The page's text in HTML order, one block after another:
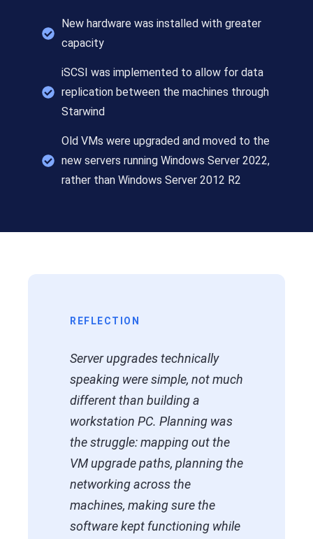
New hardware was installed with greater
capacity
iSCSI was implemented to allow for data
replication between the machines through
Starwind
Old VMs were upgraded and moved to the
new servers running Windows Server 2022,
rather than Windows Server 2012 R2
REFLECTION
Server upgrades technically
speaking were simple, not much
different than building a
workstation PC. Planning was
the struggle: mapping out the
VM upgrade paths, planning the
networking across the
machines, making sure the
software kept functioning while